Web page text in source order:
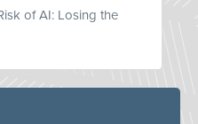
of AI: Losing the